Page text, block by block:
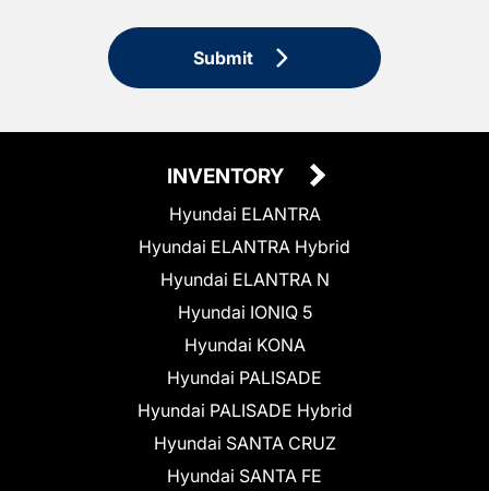
Submit
INVENTORY
Hyundai ELANTRA
Hyundai ELANTRA Hybrid
Hyundai ELANTRA N
Hyundai IONIQ 5
Hyundai KONA
Hyundai PALISADE
Hyundai PALISADE Hybrid
Hyundai SANTA CRUZ
Hyundai SANTA FE